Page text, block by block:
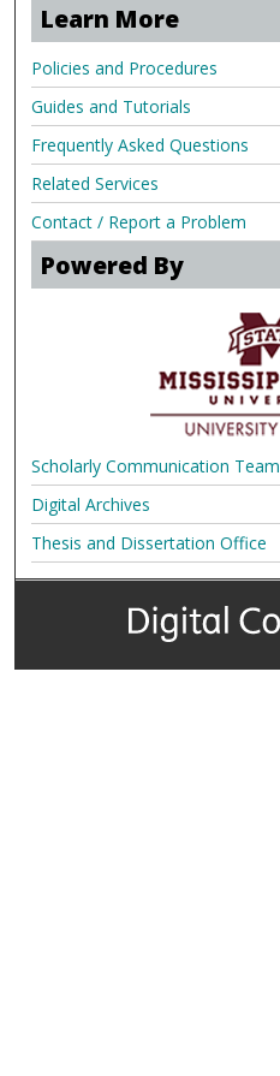
Learn More
Policies and Procedures
Guides and Tutorials
Frequently Asked Questions
Related Services
Contact / Report a Problem
Powered By
Scholarly Communication Team
Digital Archives
Thesis and Dissertation Office